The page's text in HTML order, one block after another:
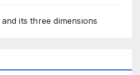
its three dimensions